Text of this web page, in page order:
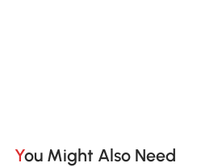
You Might Also Need